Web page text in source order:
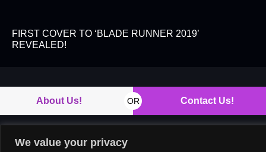
We value your privacy
FIRST COVER TO ‘BLADE RUNNER 2019’
REVEALED!
About Us! OR Contact Us!